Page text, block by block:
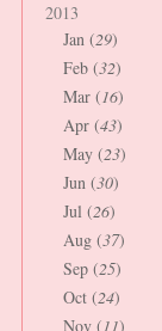
2013
Jan (29)
Feb (32)
Mar (16)
Apr (43)
May (23)
Jun (30)
Jul (26)
Aug (37)
Sep (25)
Oct (24)
Nov (11)